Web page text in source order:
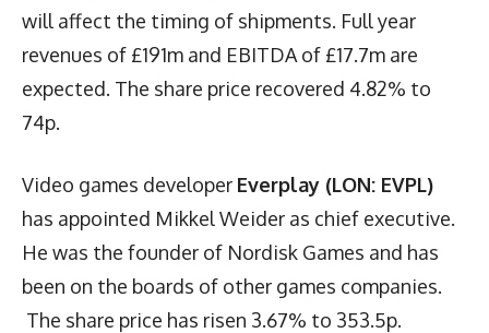
will affect the timing of shipments. Full year
revenues of £191m and EBITDA of £17.7m are
expected. The share price recovered 4.82% to
74p.
Video games developer Everplay (LON: EVPL)
has appointed Mikkel Weider as chief executive.
He was the founder of Nordisk Games and has
been on the boards of other games companies.
The share price has risen 3.67% to 353.5p.